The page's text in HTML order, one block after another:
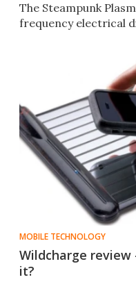
The Steampunk
frequency electrical
MOBILE TECHNOLOGY
Wildcharge
it?